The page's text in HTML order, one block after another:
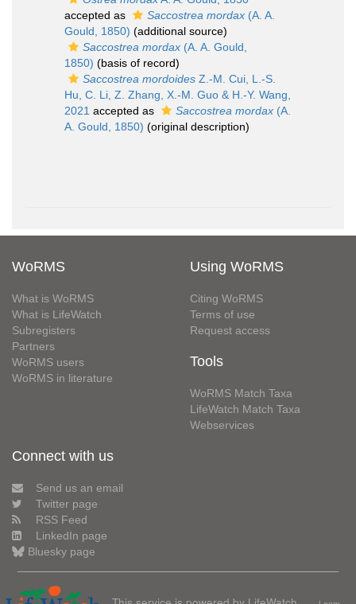
accepted as
Saccostrea mordax (A. A.
Gould, 1850) (additional source)
Saccostrea mordax (A. A. Gould,
1850) (basis of record)
Saccostrea mordoides Z.-M. Cui, L.-S.
Hu, C. Li, Z. Zhang, X.-M. Guo & H.-Y. Wang,
2021 accepted as Saccostrea mordax (A.
A. Gould, 1850) (original description)
WoRMS
What is WoRMS
What is LifeWatch
Subregisters
Partners
WoRMS users
WoRMS in literature
Using WoRMS
Citing WoRMS
Terms of use
Request access
Tools
WoRMS Match Taxa
LifeWatch Match Taxa
Webservices
Connect with us
Send us an email
Twitter page
RSS Feed
LinkedIn page
Bluesky page